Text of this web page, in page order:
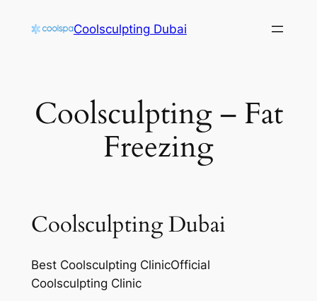
Coolsculpting Dubai
Coolsculpting – Fat
Freezing
Coolsculpting Dubai
Best Coolsculpting ClinicOfficial
Coolsculpting Clinic